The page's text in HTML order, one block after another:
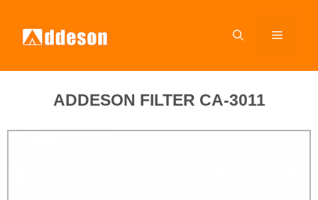
ADDESON FILTER CA-3011